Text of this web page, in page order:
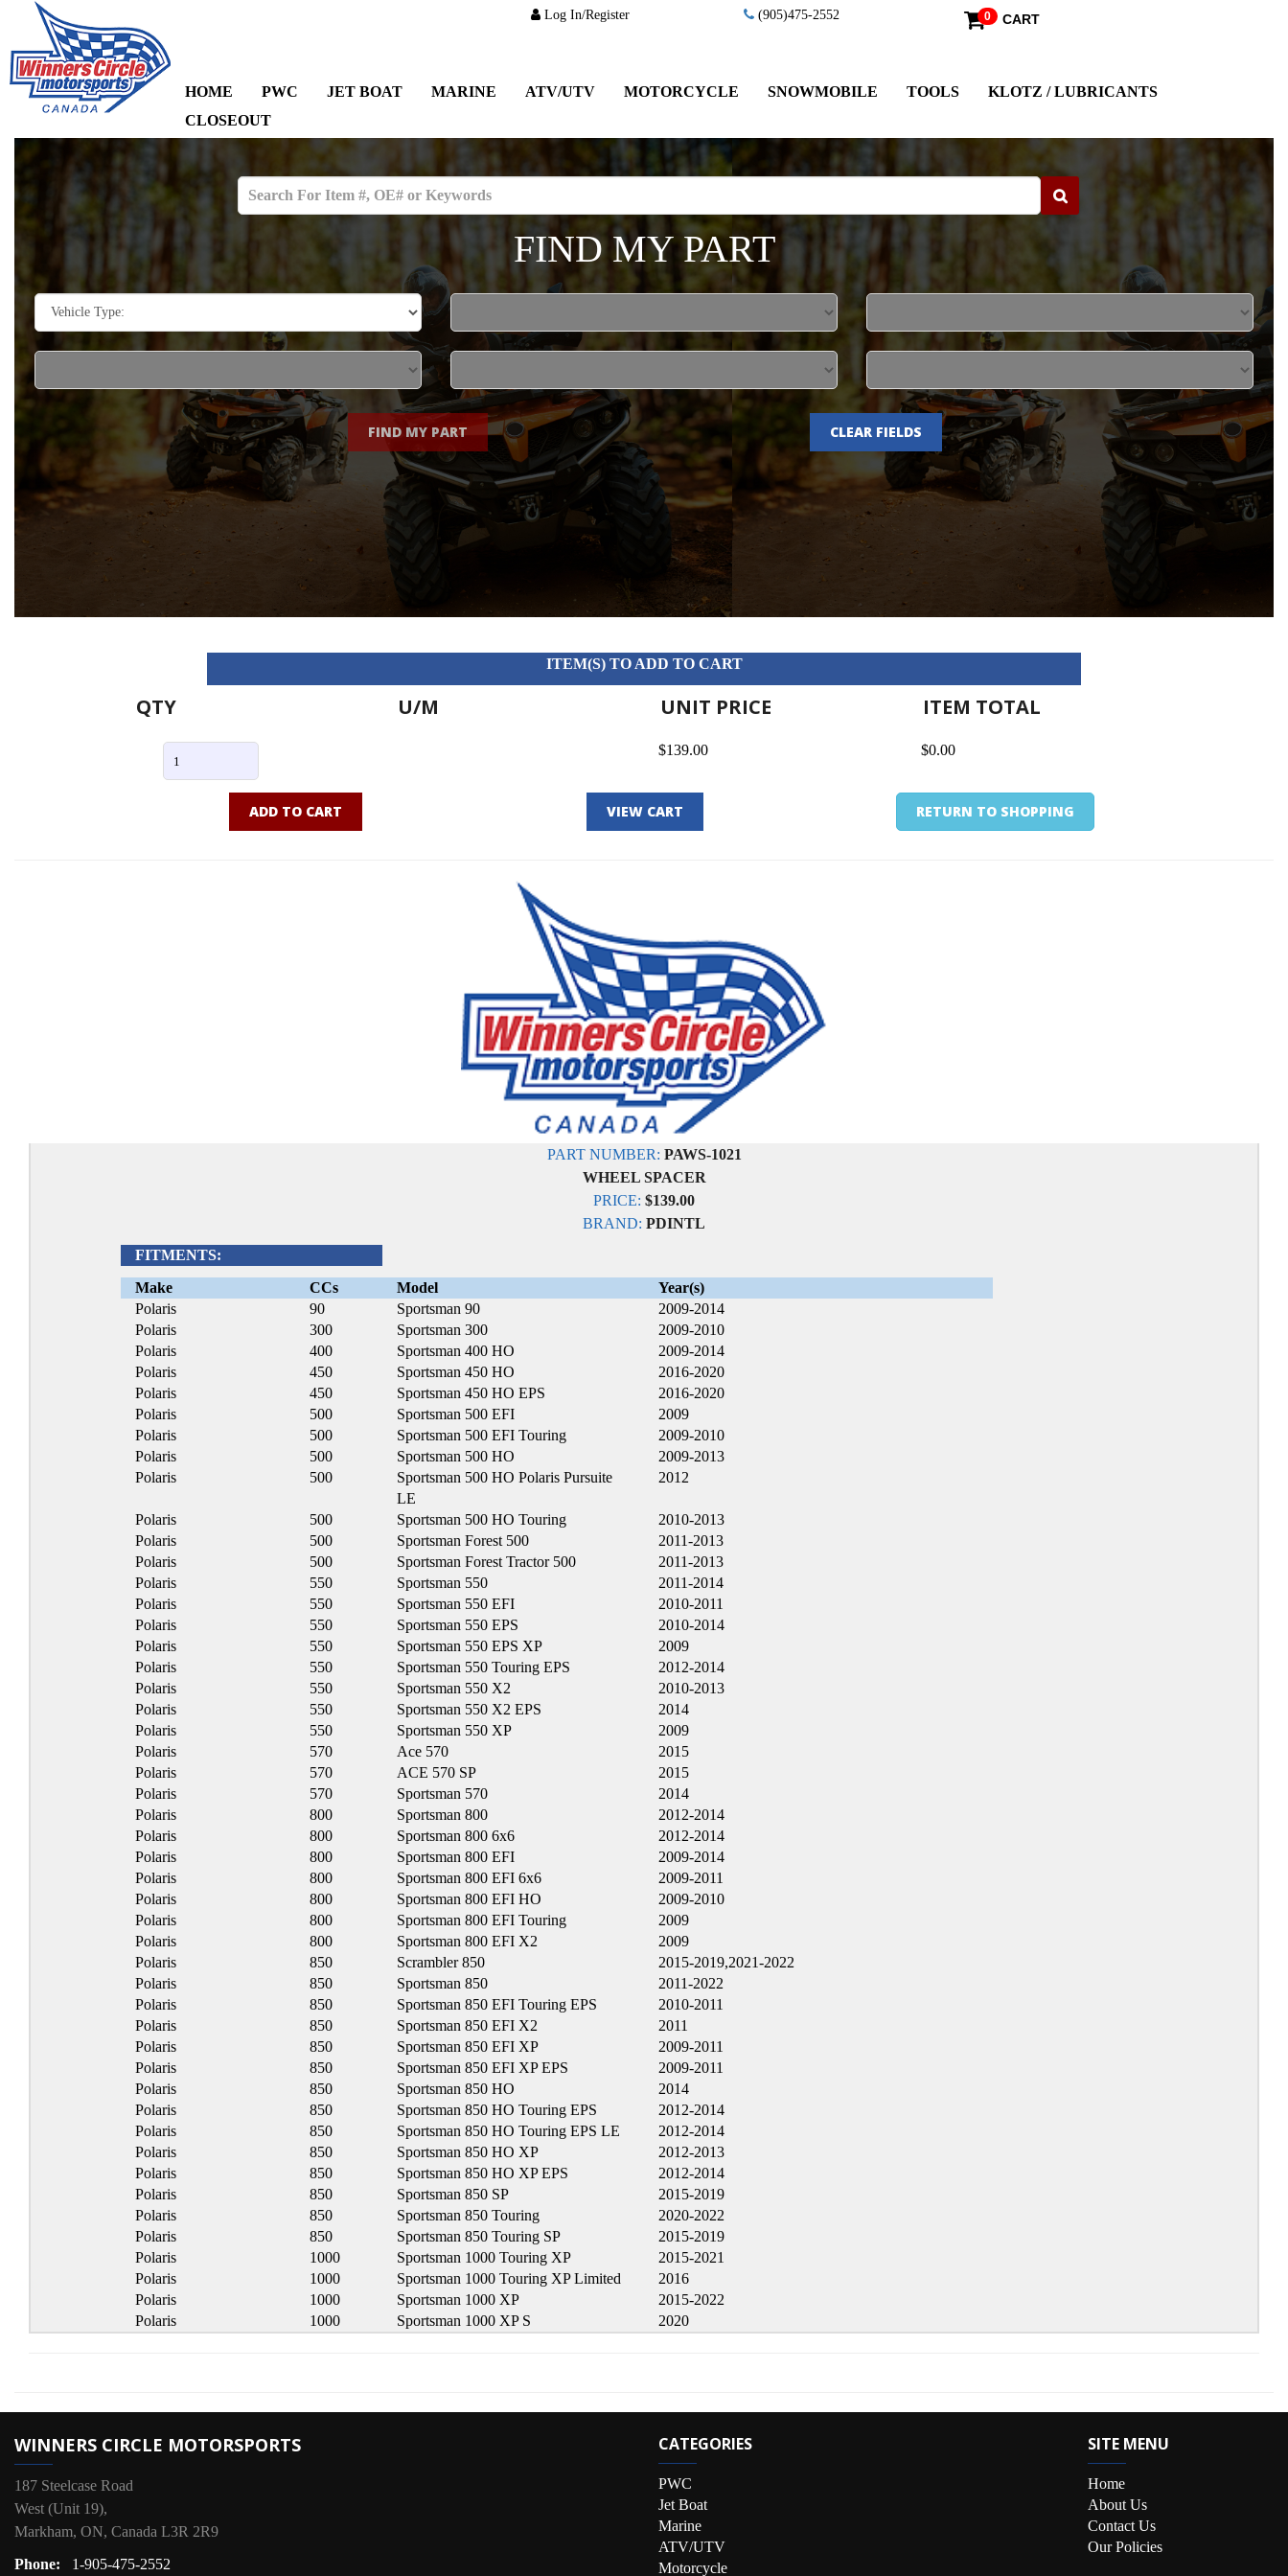
Log In/Register (905)475-2552 0 CART
HOME PWC JET BOAT MARINE ATV/UTV MOTORCYCLE SNOWMOBILE TOOLS
KLOTZ / LUBRICANTS
CLOSEOUT
FIND MY PART
FIND MY PART CLEAR FIELDS
ITEM(S) TO ADD TO CART
QTY U/M UNIT PRICE ITEM TOTAL
$139.00 $0.00
ADD TO CART VIEW CART RETURN TO SHOPPING
PART NUMBER: PAWS-1021
WHEEL SPACER
PRICE: $139.00
BRAND: PDINTL
FITMENTS:
Make
CCs Model
Year(s)
Polaris
90 Sportsman 90
2009-2014
Polaris
300 Sportsman 300
2009-2010
Polaris
400 Sportsman 400 HO
2009-2014
Polaris
450 Sportsman 450 HO
2016-2020
Polaris
450 Sportsman 450 HO EPS
2016-2020
Polaris
500 Sportsman 500 EFI
2009
Polaris
500 Sportsman 500 EFI Touring
2009-2010
Polaris
500 Sportsman 500 HO
2009-2013
Polaris
500
Sportsman 500 HO Polaris Pursuite
LE
2012
Polaris 500 Sportsman 500 HO Touring
2010-2013
Polaris
500 Sportsman Forest 500
2011-2013
Polaris
500 Sportsman Forest Tractor 500
2011-2013
Polaris
550 Sportsman 550
2011-2014
Polaris
550 Sportsman 550 EFI
2010-2011
Polaris
550 Sportsman 550 EPS
2010-2014
Polaris
550 Sportsman 550 EPS XP
2009
Polaris
550 Sportsman 550 Touring EPS
2012-2014
Polaris
550 Sportsman 550 X2
2010-2013
Polaris
550 Sportsman 550 X2 EPS
2014
Polaris
550 Sportsman 550 XP
2009
Polaris
570 Ace 570
2015
Polaris
570 ACE 570 SP
2015
Polaris
570 Sportsman 570
2014
Polaris
800 Sportsman 800
2012-2014
Polaris
800 Sportsman 800 6x6
2012-2014
Polaris
800 Sportsman 800 EFI
2009-2014
Polaris
800 Sportsman 800 EFI 6x6
2009-2011
Polaris
800 Sportsman 800 EFI HO
2009-2010
Polaris
800 Sportsman 800 EFI Touring
2009
Polaris
800 Sportsman 800 EFI X2
2009
Polaris
850 Scrambler 850
2015-2019,2021-2022
Polaris
850 Sportsman 850
2011-2022
Polaris
850 Sportsman 850 EFI Touring EPS
2010-2011
Polaris
850 Sportsman 850 EFI X2
2011
Polaris
850 Sportsman 850 EFI XP
2009-2011
Polaris
850 Sportsman 850 EFI XP EPS
2009-2011
Polaris
850 Sportsman 850 HO
2014
Polaris
850 Sportsman 850 HO Touring EPS
2012-2014
Polaris
850 Sportsman 850 HO Touring EPS LE
2012-2014
Polaris
850 Sportsman 850 HO XP
2012-2013
Polaris
850 Sportsman 850 HO XP EPS
2012-2014
Polaris
850 Sportsman 850 SP
2015-2019
Polaris
850 Sportsman 850 Touring
2020-2022
Polaris
850 Sportsman 850 Touring SP
2015-2019
Polaris
1000 Sportsman 1000 Touring XP
2015-2021
Polaris
1000 Sportsman 1000 Touring XP Limited
2016
Polaris
1000 Sportsman 1000 XP
2015-2022
Polaris
1000 Sportsman 1000 XP S 2020
WINNERS CIRCLE MOTORSPORTS
187 Steelcase Road
West (Unit 19),
Markham, ON, Canada L3R 2R9
Phone:
1-905-475-2552
CATEGORIES
PWC
Jet Boat
Marine
ATV/UTV
Motorcycle
SITE MENU
Home
About Us
Contact Us
Our Policies